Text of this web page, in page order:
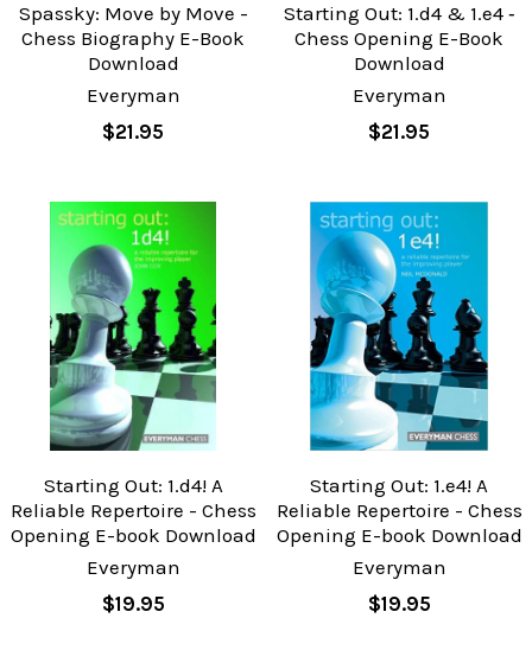
Spassky: Move by Move -
Chess Biography E-Book
Download
Everyman
$21.95
Starting Out: 1.d4 & 1.e4 ‐
Chess Opening E-Book
Download
Everyman
$21.95
Starting Out: 1.d4! A
Reliable Repertoire - Chess
Opening E-book Download
Everyman
$19.95
Starting Out: 1.e4! A
Reliable Repertoire - Chess
Opening E-book Download
Everyman
$19.95